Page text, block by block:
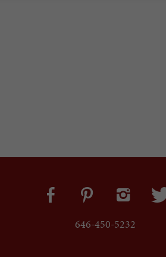
646-450-5232